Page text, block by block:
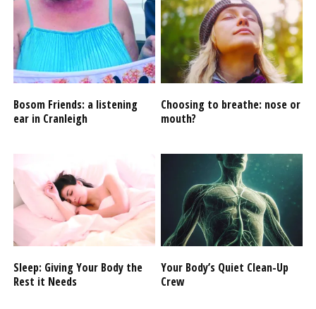
Bosom Friends: a listening
ear in Cranleigh
Choosing to breathe: nose or
mouth?
Sleep: Giving Your Body the
Rest it Needs
Your Body’s Quiet Clean-Up
Crew